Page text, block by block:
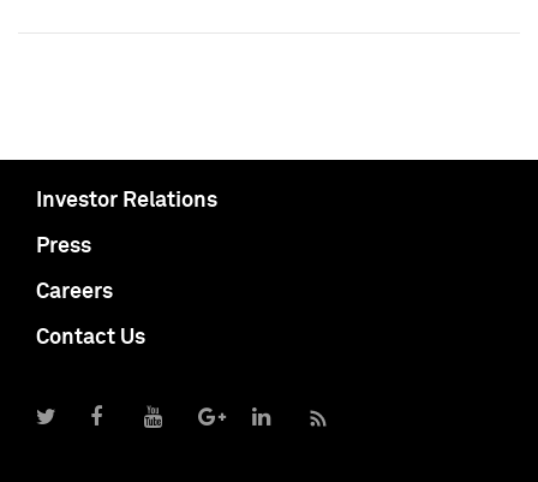
Investor Relations
Press
Careers
Contact Us